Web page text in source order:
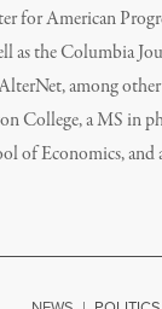
for American
as the Columbia
among
College, a MS in
of Economics,